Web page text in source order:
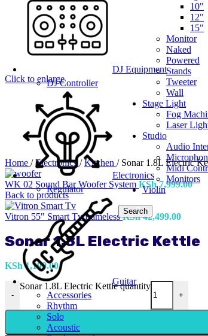
10"
12"
15"
Monitor
Naked
Powered
Stands
Tweeter
Wall
Stage Light
Fog
Laser
Studio
Audio
Midi
Monitors
Violin
Search
DJ Equipment
DJ Controller
Electronics
Regulator
Guitar
Accessories
Rhythm
Solo
Acoustic
Click to enlarge
Home / Electronics / Kitchen / Sonar 1.8L Electric
WK 02 Sound Bar Woofer System KSh7,999.00
Back to products
Vitron 55" Smart Tv framelessKSh42,499.00
Sonar 1.8L Electric Kettle
KSh1,199.00
-
Sonar 1.8L Electric Kettle quantity
+